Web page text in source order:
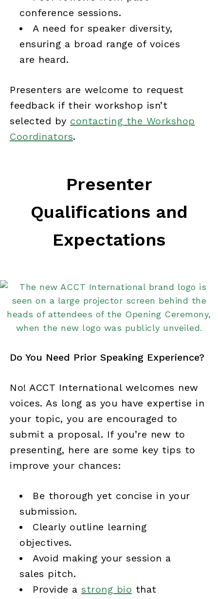
conference sessions.
A need for speaker diversity,
ensuring a broad range of voices
are heard.
Presenters are welcome to request
feedback if their workshop isn’t
selected by contacting the Workshop
Coordinators.
Presenter
Qualifications and
Expectations
Do You Need Prior Speaking Experience?
No! ACCT International welcomes new
voices. As long as you have expertise in
your topic, you are encouraged to
submit a proposal. If you’re new to
presenting, here are some key tips to
improve your chances:
Be thorough yet concise in your
submission.
Clearly outline learning
objectives.
Avoid making your session a
sales pitch.
Provide a strong bio that